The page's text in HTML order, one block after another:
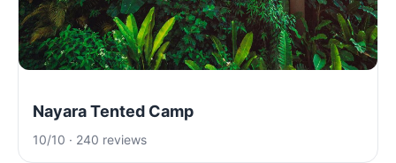
Nayara Tented Camp
10/10 · 240 reviews